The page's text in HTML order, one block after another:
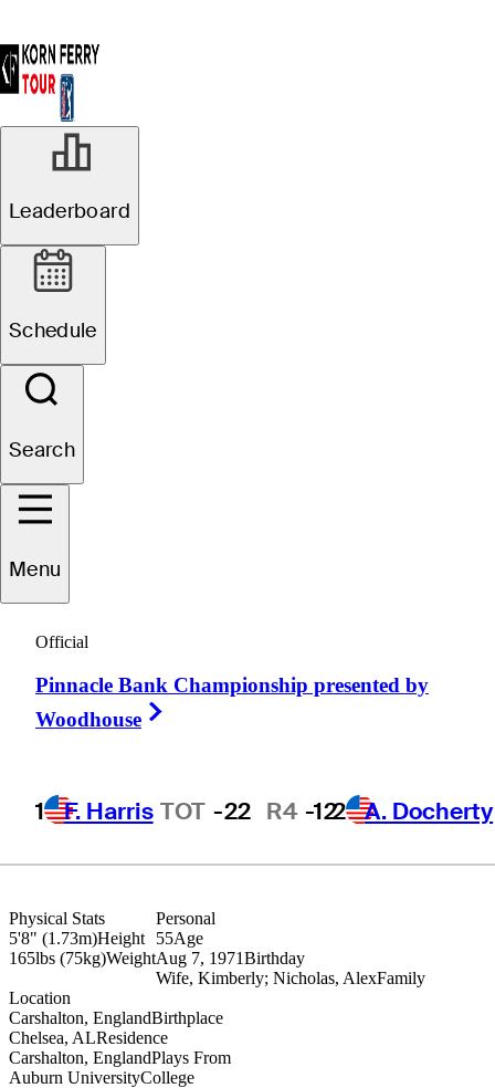
Leaderboard
Schedule
Search
Menu
Official
Pinnacle Bank Championship presented by
Woodhouse
1 F. Harris TOT -22 R4 -122 A. Docherty
ENGLAND
Physical Stats
5'8" (1.73m)Height
165lbs (75kg)Weight
Location
Carshalton, EnglandBirthplace
Chelsea, ALResidence
Carshalton, EnglandPlays From
Auburn UniversityCollege
Personal
55Age
Aug 7, 1971Birthday
Wife, Kimberly; Nicholas, AlexFamily